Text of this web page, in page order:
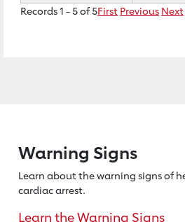
Records 1 - 5 of 5First Previous Next
Warning Signs
Learn about the warning signs of
cardiac arrest.
Learn the Warning Signs